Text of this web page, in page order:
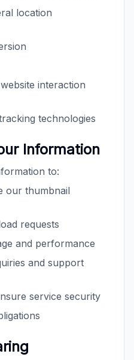
location
interaction
technologies
Information
to:
our thumbnail
requests
and performance
and support
service security